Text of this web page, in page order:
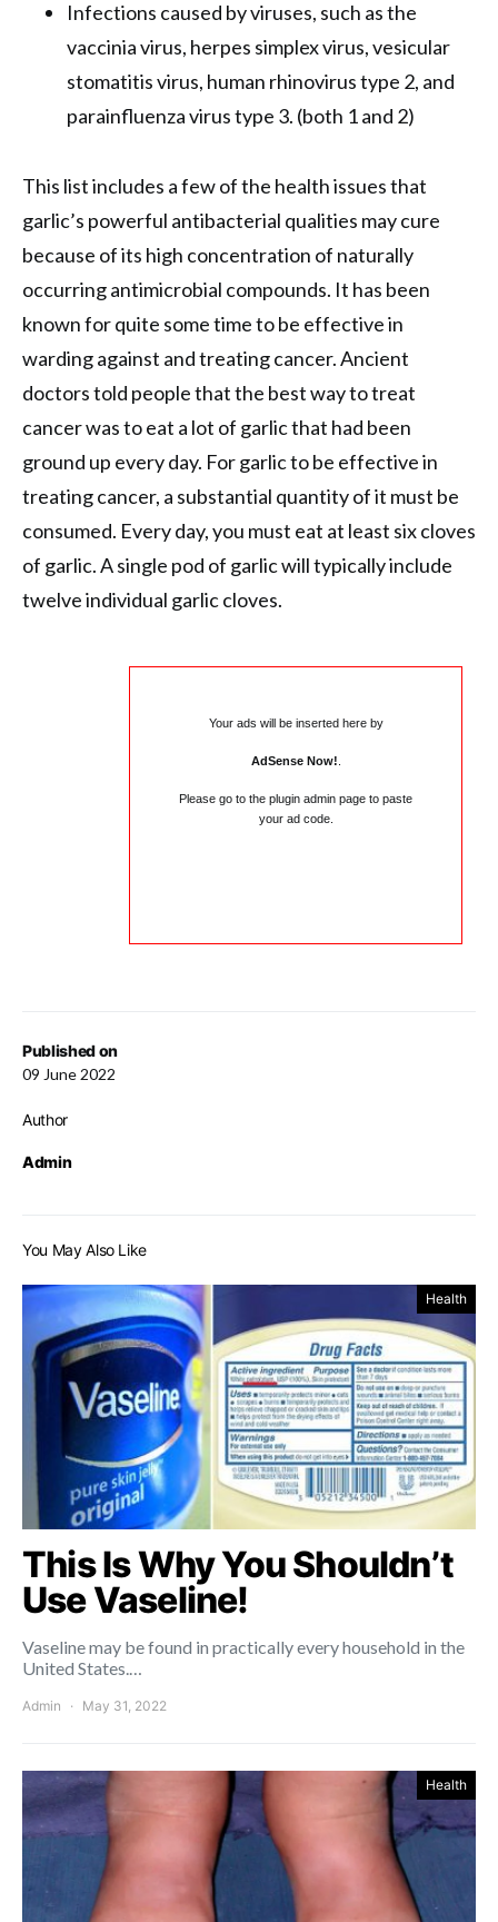
Published on
09 June 2022
Author
Admin
Infections caused by viruses, such as the
vaccinia virus, herpes simplex virus, vesicular
stomatitis virus, human rhinovirus type 2, and
parainfluenza virus type 3. (both 1 and 2)
This list includes a few of the health issues that
garlic’s powerful antibacterial qualities may cure
because of its high concentration of naturally
occurring antimicrobial compounds. It has been
known for quite some time to be effective in
warding against and treating cancer. Ancient
doctors told people that the best way to treat
cancer was to eat a lot of garlic that had been
ground up every day. For garlic to be effective in
treating cancer, a substantial quantity of it must be
consumed. Every day, you must eat at least six cloves
of garlic. A single pod of garlic will typically include
twelve individual garlic cloves.
Your ads will be inserted here by
AdSense Now!
Please go to the plugin admin page to paste
your ad code.
You May Also Like
Health
This Is Why You Shouldn’t
Use Vaseline!
Vaseline may be found in practically every household in the
United States.…
Admin May 31, 2022
Health